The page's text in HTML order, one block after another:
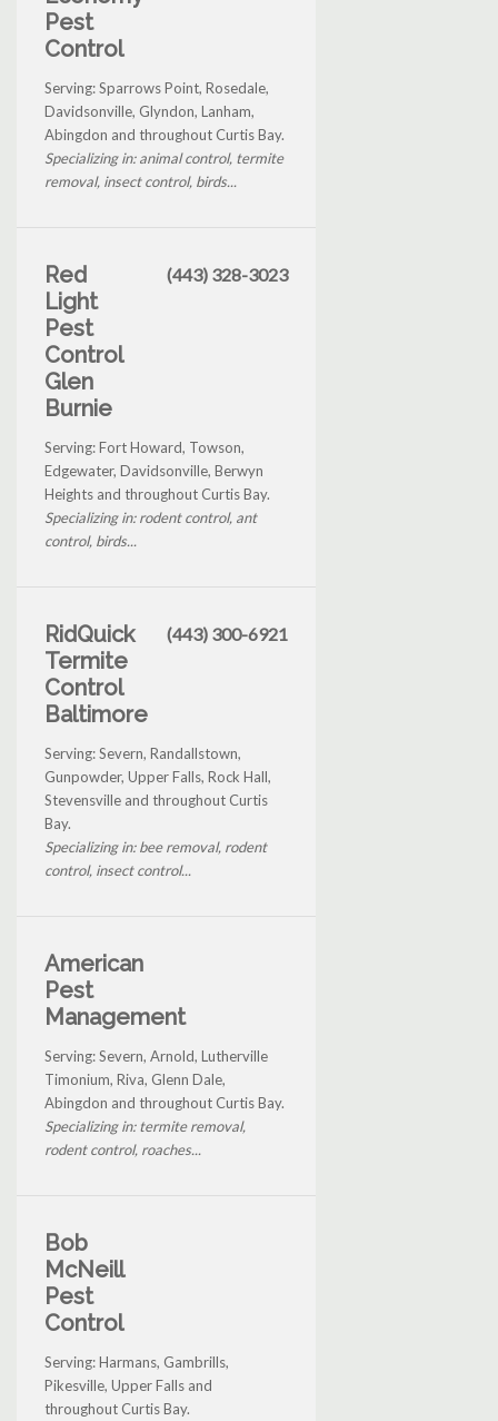
Pest
Control
Serving: Sparrows Point, Rosedale,
Davidsonville, Glyndon, Lanham,
Abingdon and throughout Curtis Bay.
Specializing in: animal control, termite
removal, insect control, birds...
Red
Light
Pest
Control
Glen
Burnie
(443) 328-3023
Serving: Fort Howard, Towson,
Edgewater, Davidsonville, Berwyn
Heights and throughout Curtis Bay.
Specializing in: rodent control, ant
control, birds...
RidQuick
Termite
Control
Baltimore
(443) 300-6921
Serving: Severn, Randallstown,
Gunpowder, Upper Falls, Rock Hall,
Stevensville and throughout Curtis
Bay.
Specializing in: bee removal, rodent
control, insect control...
American
Pest
Management
Serving: Severn, Arnold, Lutherville
Timonium, Riva, Glenn Dale,
Abingdon and throughout Curtis Bay.
Specializing in: termite removal,
rodent control, roaches...
Bob
McNeill
Pest
Control
Serving: Harmans, Gambrills,
Pikesville, Upper Falls and
throughout Curtis Bay.